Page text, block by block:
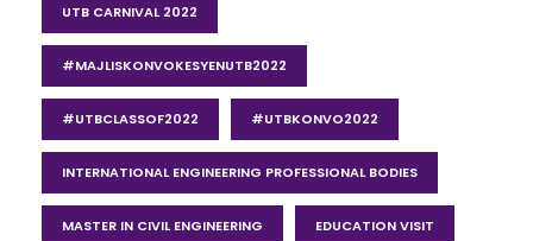
UTB CARNIVAL 2022
#MAJLISKONVOKESYENUTB2022
#UTBCLASSOF2022 #UTBKONVO2022
INTERNATIONAL ENGINEERING PROFESSIONAL BODIES
MASTER IN CIVIL ENGINEERING EDUCATION VISIT